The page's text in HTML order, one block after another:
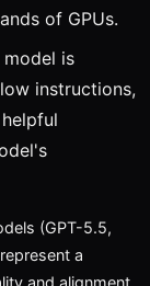
of GPUs.
is
instructions,
(GPT-5.5,
a
and alignment